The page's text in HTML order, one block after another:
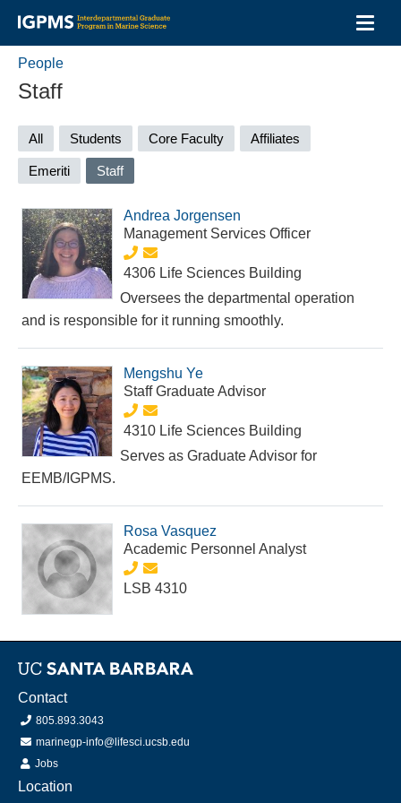
Skip
main
People
Staff
Primary
tabs
All Students Core Faculty Affiliates
Emeriti Staff(active
Andrea Jorgensen
Management Services Officer
4306 Life Sciences Building
Oversees the departmental operation
and is responsible for it running smoothly.
Mengshu Ye
Staff Graduate Advisor
4310 Life Sciences Building
Serves as Graduate Advisor for
EEMB/IGPMS.
Rosa Vasquez
Academic Personnel Analyst
LSB 4310
Contact
805.893.3043
marinegp-info@lifesci.ucsb.edu
Jobs
Location